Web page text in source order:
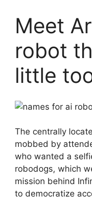
Meet
robot
little
The centrally
mobbed by
who wanted a
robodogs, which
mission behind
to democratize